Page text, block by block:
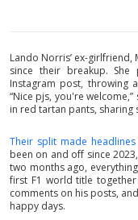
Lando Norris’ ex-
since their breakup.
Instagram post, throwing
“Nice pjs, you're
in red tartan pants, sharing
Their split made
been on and off since
two months ago,
first F1 world title
comments on his posts,
happy days.